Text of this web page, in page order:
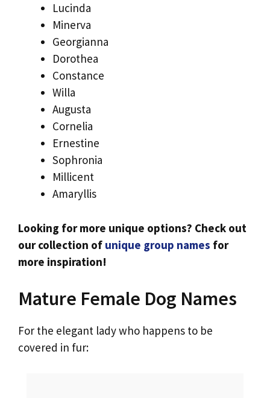
Lucinda
Minerva
Georgianna
Dorothea
Constance
Willa
Augusta
Cornelia
Ernestine
Sophronia
Millicent
Amaryllis
Looking for more unique options? Check out
our collection of unique group names for
more inspiration!
Mature Female Dog Names
For the elegant lady who happens to be
covered in fur: